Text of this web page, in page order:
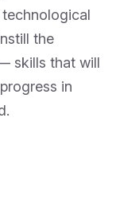
the
skills that will
in